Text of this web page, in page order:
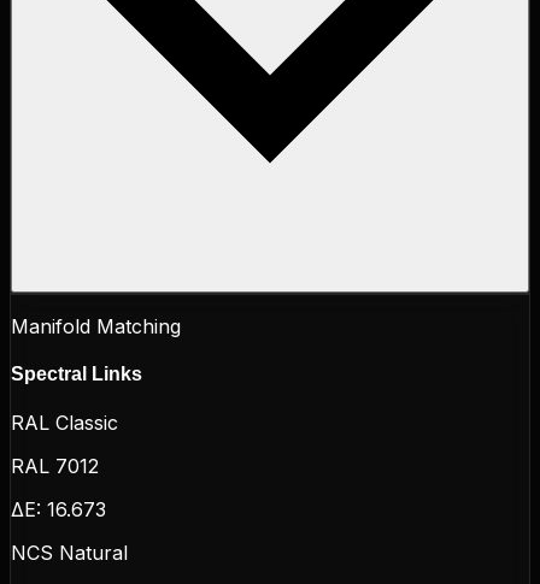
Manifold Matching
Spectral Links
RAL Classic
RAL 7012
ΔE: 16.673
NCS Natural